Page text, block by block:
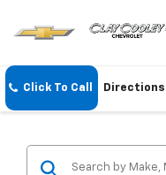
Click To Call Directions